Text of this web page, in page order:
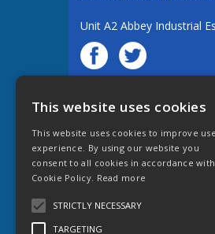
Unit A2 Abbey Industrial
© Ryona Engineering
This website uses cookies
This website uses cookies to improve
experience. By using our website you
consent to all cookies in accordance
Cookie Policy. Read more
STRICTLY NECESSARY
TARGETING